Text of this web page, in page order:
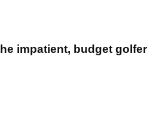
impatient, budget golfer